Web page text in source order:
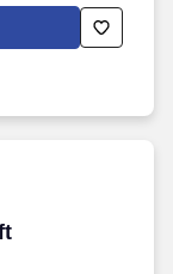
and one of